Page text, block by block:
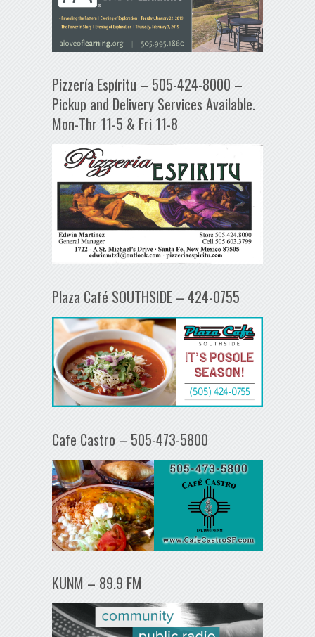
Pizzería Espíritu – 505-424-8000 –
Pickup and Delivery Services Available.
Mon-Thr 11-5 & Fri 11-8
Plaza Café SOUTHSIDE – 424-0755
Cafe Castro – 505-473-5800
KUNM – 89.9 FM